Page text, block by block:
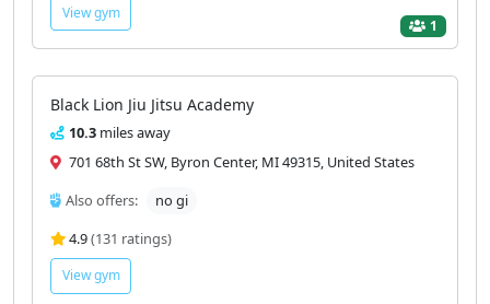
View gym
1
Black Lion Jiu Jitsu Academy
10.3 miles away
701 68th St SW, Byron Center, MI 49315, United States
Also offers:
no gi
4.9(131 ratings)
View gym